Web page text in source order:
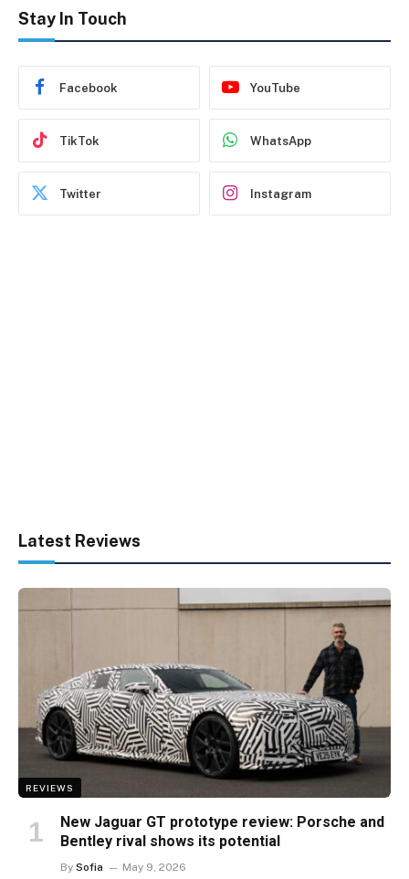
Stay In Touch
Facebook YouTube
TikTok WhatsApp
Twitter Instagram
Latest Reviews
REVIEWS
New Jaguar GT prototype review: Porsche and
Bentley rival shows its potential
By Sofia May 9, 2026